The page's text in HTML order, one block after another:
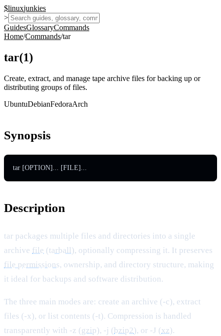
$linuxjunkies
>
GuidesGlossaryCommands
Home/Commands/tar
tar(1)
Create, extract, and manage tape archive files for backing up or
distributing groups of files.
UbuntuDebianFedoraArch
Synopsis
tar [OPTION]... [FILE]...
Description
tar packages multiple files and directories into a single
archive file (tarball ), optionally compressing it. It preserves
file permissions, ownership, and directory structure, making
it ideal for backups and software distribution.
The three main modes are: create an archive (-c), extract
files (-x), or list contents (-t). Compression is handled
transparently with -z (gzip), -j (bzip2 ), or -J (xz).